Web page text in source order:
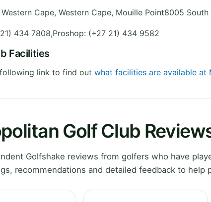
Western Cape, Western Cape, Mouille Point8005
434 7808,Proshop: (+27 21) 434 9582
Facilities
link to find out what facilities are available at
Golf Club
Golfshake reviews from golfers who have
recommendations and detailed feedback to help